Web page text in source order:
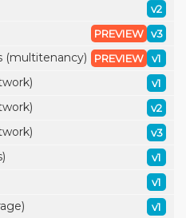
v2
v3
PREVIEW
(multitenancy) v1
PREVIEW
v1
v2
v3
v1
v1
v1